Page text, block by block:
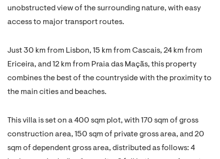
unobstructed view of the surrounding nature, with easy
access to major transport routes.
Just 30 km from Lisbon, 15 km from Cascais, 24 km from
Ericeira, and 12 km from Praia das Maçãs, this property
combines the best of the countryside with the proximity to
the main cities and beaches.
This villa is set on a 400 sqm plot, with 170 sqm of gross
construction area, 150 sqm of private gross area, and 20
sqm of dependent gross area, distributed as follows: 4